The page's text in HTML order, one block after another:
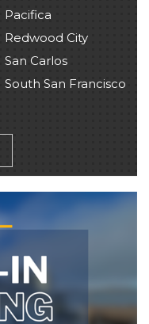
Pacifica
Redwood City
San Carlos
South San Francisco